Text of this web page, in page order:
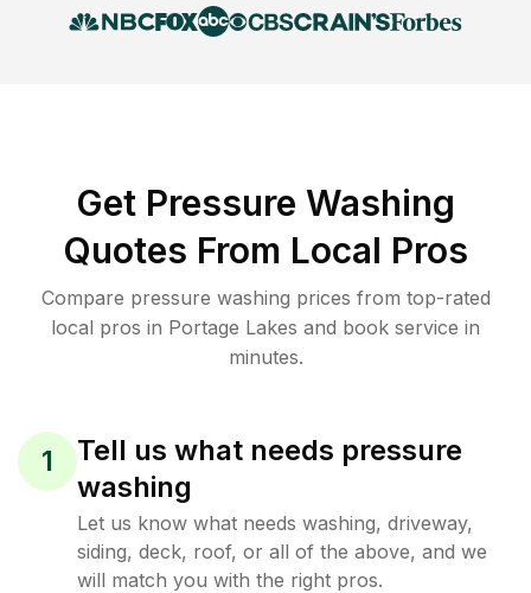
Get Pressure Washing
Quotes From Local Pros
Compare pressure washing prices from top-rated
local pros in Portage Lakes and book service in
minutes.
1
Tell us what needs pressure
washing
Let us know what needs washing, driveway,
siding, deck, roof, or all of the above, and we
will match you with the right pros.